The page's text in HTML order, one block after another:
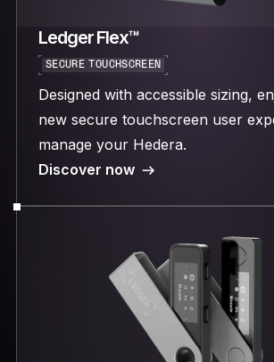
Ledger Flex™
SECURE TOUCHSCREEN
Designed with accessible sizing,
new secure touchscreen user
manage your Hedera.
Discover now